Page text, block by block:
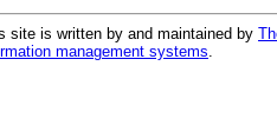
site is written by and maintained by
management systems